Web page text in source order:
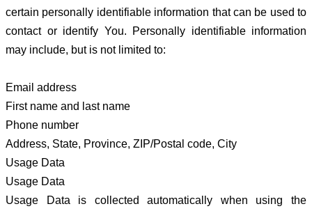
certain personally identifiable information that can be used to
contact or identify You. Personally identifiable information
may include, but is not limited to:
Email address
First name and last name
Phone number
Address, State, Province, ZIP/Postal code, City
Usage Data
Usage Data
Usage Data is collected automatically when using the